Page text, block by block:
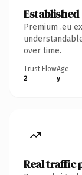
Premium .eu
over time.
Trust Flow
2
Age
y
Real traffic